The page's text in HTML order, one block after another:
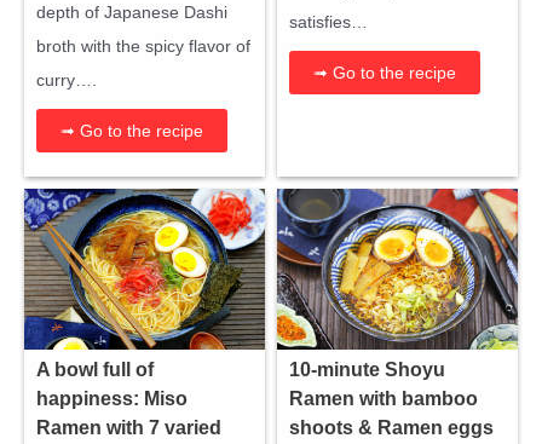
depth of Japanese Dashi
broth with the spicy flavor of
curry….
➟ Go to the recipe
satisfies…
➟ Go to the recipe
A bowl full of
happiness: Miso
Ramen with 7 varied
10-minute Shoyu
Ramen with bamboo
shoots & Ramen eggs